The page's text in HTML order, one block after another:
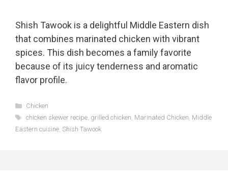
Shish Tawook is a delightful Middle Eastern dish
that combines marinated chicken with vibrant
spices. This dish becomes a family favorite
because of its juicy tenderness and aromatic
flavor profile.
Categories
Chicken
Tags
chicken skewer recipe, grilled chicken, Marinated Chicken, Middle
Eastern cuisine, Shish Tawook